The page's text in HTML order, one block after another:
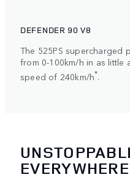
DEFENDER 90 V8
The 525PS supercharged
from 0-100km/h in as little
speed of 240km/h*.